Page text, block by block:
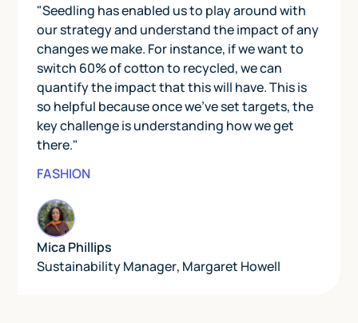
"Seedling has enabled us to play around with
our strategy and understand the impact of any
changes we make. For instance, if we want to
switch 60% of cotton to recycled, we can
quantify the impact that this will have. This is
so helpful because once we've set targets, the
key challenge is understanding how we get
there."
FASHION
Mica Phillips
Sustainability Manager, Margaret Howell